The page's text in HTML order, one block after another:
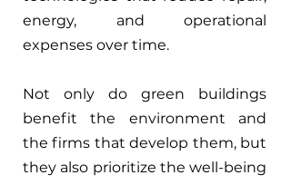
energy, and operational
expenses over time.
Not only do green buildings
benefit the environment and
the firms that develop them, but
they also prioritize the well-being